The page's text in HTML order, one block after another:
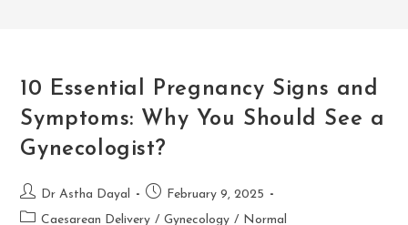
10 Essential Pregnancy Signs and
Symptoms: Why You Should See a
Gynecologist?
Post
author:
Dr Astha Dayal
Post
published:
February 9, 2025
PostCaesarean Delivery / Gynecology / Normal